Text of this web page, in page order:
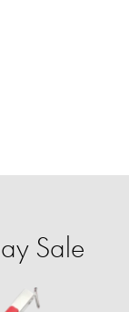
Sale